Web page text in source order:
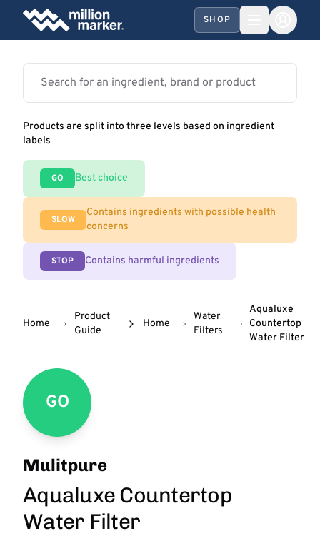
SHOP
Products are split into three levels based on ingredient
labels
GO Best choice
SLOW
Contains ingredients with possible health
concerns
STOP Contains harmful ingredients
Home
Product
Guide
Home
Water
Filters
Aqualuxe
Countertop
Water Filter
GO
Mulitpure
Aqualuxe Countertop
Water Filter